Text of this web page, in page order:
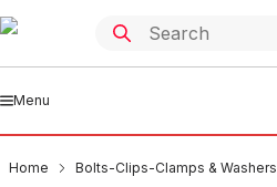
Menu
Home
Bolts-Clips-Clamps & Washers